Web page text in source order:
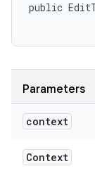
public
Parameters
context
Context